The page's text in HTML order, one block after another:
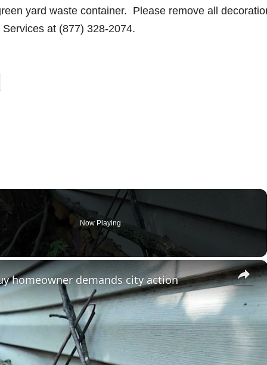
yard waste container. Please remove all
at (877) 328-2074.
Now Playing
×
homeowner demands city action